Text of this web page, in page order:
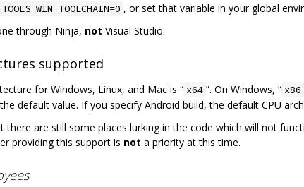
, or set that variable in your global
through Ninja, not Visual Studio.
supported
for Windows, Linux, and Mac is “ x64 ”. On Windows, “ x86
default value. If you specify Android build, the default CPU
there are still some places lurking in the code which will not
providing this support is not a priority at this time.